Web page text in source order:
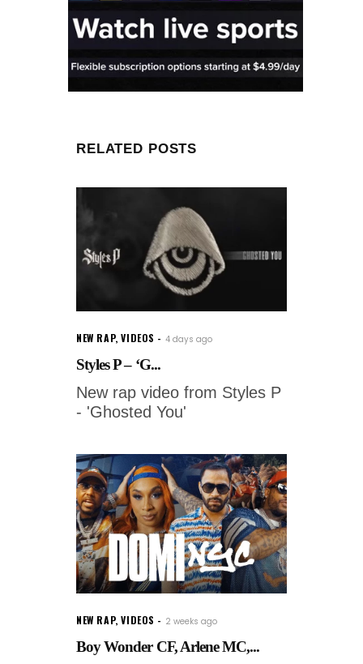
RELATED POSTS
NEW RAP,VIDEOS 4 days ago
Styles P – ‘G...
New rap video from Styles P
- 'Ghosted You'
NEW RAP,VIDEOS 2 weeks ago
Boy Wonder CF, Arlene MC,...